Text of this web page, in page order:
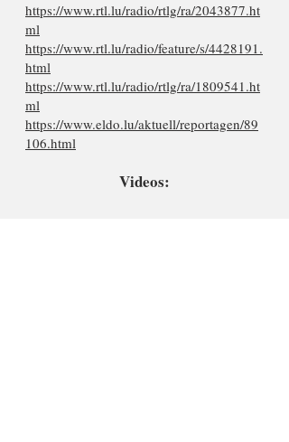
https://www.rtl.lu/radio/rtlg/ra/2043877.ht
ml
https://www.rtl.lu/radio/feature/s/4428191.
html
https://www.rtl.lu/radio/rtlg/ra/1809541.ht
ml
https://www.eldo.lu/aktuell/reportagen/89
106.html
Videos: